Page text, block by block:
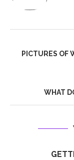
PICTURES OF
WHAT